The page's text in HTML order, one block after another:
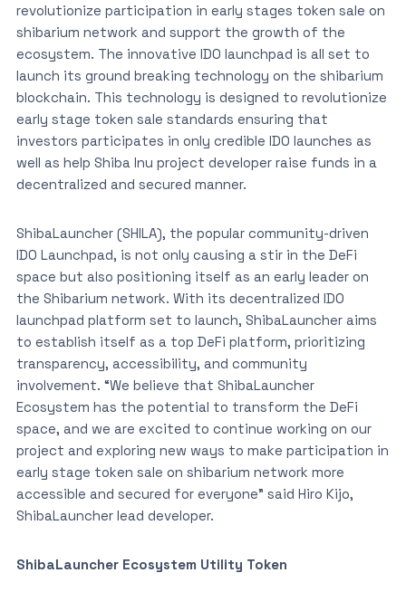
revolutionize participation in early stages token sale on
shibarium network and support the growth of the
ecosystem. The innovative IDO launchpad is all set to
launch its ground breaking technology on the shibarium
blockchain. This technology is designed to revolutionize
early stage token sale standards ensuring that
investors participates in only credible IDO launches as
well as help Shiba Inu project developer raise funds in a
decentralized and secured manner.
ShibaLauncher (SHILA), the popular community-driven
IDO Launchpad, is not only causing a stir in the DeFi
space but also positioning itself as an early leader on
the Shibarium network. With its decentralized IDO
launchpad platform set to launch, ShibaLauncher aims
to establish itself as a top DeFi platform, prioritizing
transparency, accessibility, and community
involvement. “We believe that ShibaLauncher
Ecosystem has the potential to transform the DeFi
space, and we are excited to continue working on our
project and exploring new ways to make participation in
early stage token sale on shibarium network more
accessible and secured for everyone” said Hiro Kijo,
ShibaLauncher lead developer.
ShibaLauncher Ecosystem Utility Token